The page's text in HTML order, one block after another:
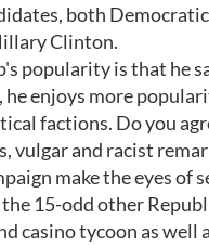
both
Clinton.
popularity is that he
enjoys more
factions. Do you
vulgar and racist
make the eyes of
15-odd other
casino tycoon as well